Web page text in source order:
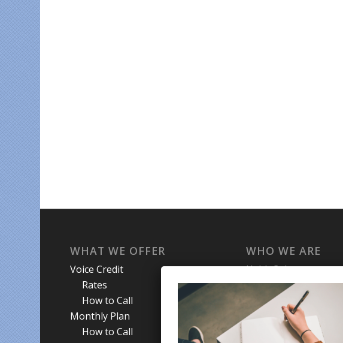
WHAT WE OFFER
Voice Credit
Rates
How to Call
Monthly Plan
How to Call
WHO WE ARE
HablaCuba
My Account
Privacy Policy
Terms and Conditions
About Us